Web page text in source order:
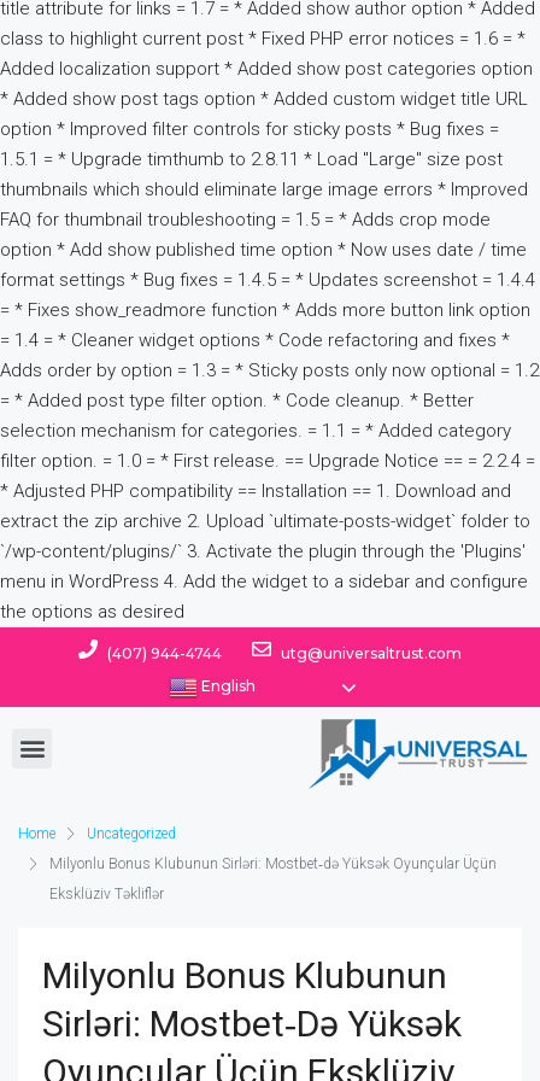
(407) 944-4744
utg@universaltrust.com
English
Home
Uncategorized
Milyonlu Bonus Klubunun Sirləri: Mostbet‑də Yüksək Oyunçular Üçün
Eksklüziv Təkliflər
Milyonlu Bonus Klubunun
Sirləri: Mostbet‑də Yüksək
Oyunçular Üçün Eksklüziv